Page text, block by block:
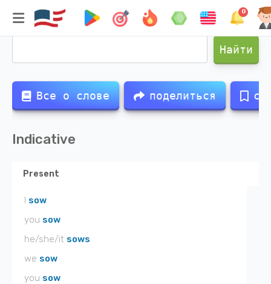
0
Спряжение глагола sown
Найти
Все о слове поделиться
Indicative
Present
I sow
you sow
he/she/it sows
we sow
you sow